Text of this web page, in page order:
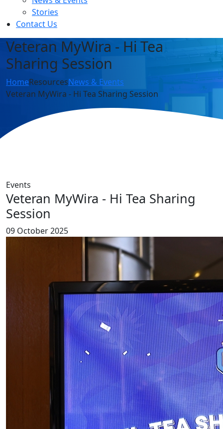
Stories
Contact Us
Veteran MyWira - Hi Tea
Sharing Session
HomeResourcesNews & Events
Veteran MyWira - Hi Tea Sharing Session
Events
Veteran MyWira - Hi Tea Sharing
Session
09 October 2025